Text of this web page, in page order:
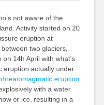
not aware of the
Activity started on 20
eruption at
two glaciers,
14h April with what’s
eruption actually under
eruption
with a water
or ice, resulting in a